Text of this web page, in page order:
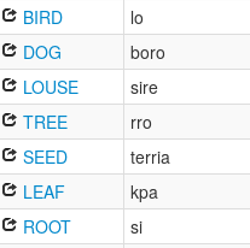
BIRD
lo
DOG
boro
LOUSE
sire
TREE
rro
SEED
terria
LEAF
kpa
ROOT
si